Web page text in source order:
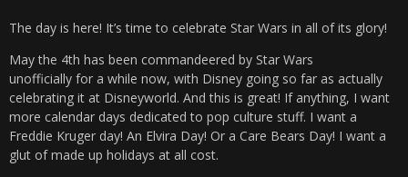
The day is here! It’s time to celebrate Star Wars in all of its glory!
May the 4th has been commandeered by Star Wars
unofficially for a while now, with Disney going so far as actually
celebrating it at Disneyworld. And this is great! If anything, I want
more calendar days dedicated to pop culture stuff. I want a
Freddie Kruger day! An Elvira Day! Or a Care Bears Day! I want a
glut of made up holidays at all cost.